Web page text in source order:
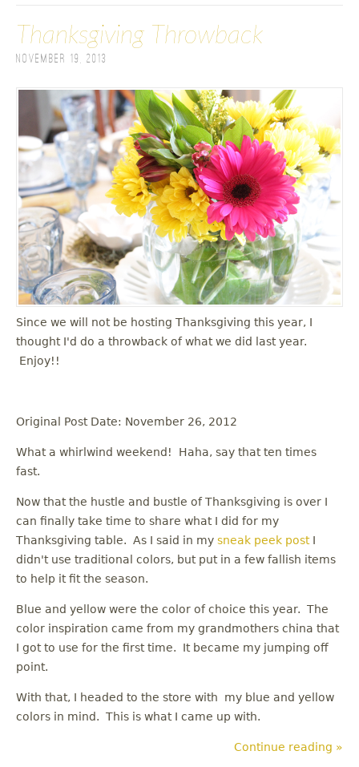
Thanksgiving Throwback
November 19, 2013
Since we will not be hosting Thanksgiving this year, I
thought I'd do a throwback of what we did last year.
Enjoy!!
Original Post Date: November 26, 2012
What a whirlwind weekend! Haha, say that ten times
fast.
Now that the hustle and bustle of Thanksgiving is over I
can finally take time to share what I did for my
Thanksgiving table. As I said in my sneak peek postI
didn't use traditional colors, but put in a few fallish items
to help it fit the season.
Blue and yellow were the color of choice this year. The
color inspiration came from my grandmothers china that
I got to use for the first time. It became my jumping off
point.
With that, I headed to the store with my blue and yellow
colors in mind. This is what I came up with.
Continue reading »